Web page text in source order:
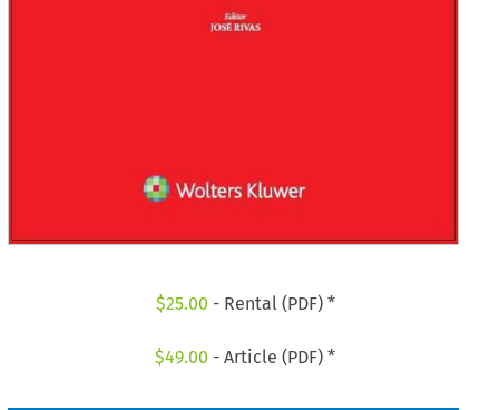
$25.00 - Rental (PDF) *
$49.00 - Article (PDF) *